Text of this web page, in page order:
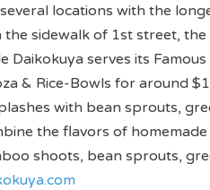
locations with the
sidewalk of 1st street,
Daikokuya serves its
& Rice-Bowls for around
with bean sprouts,
the flavors of
shoots, bean sprouts,